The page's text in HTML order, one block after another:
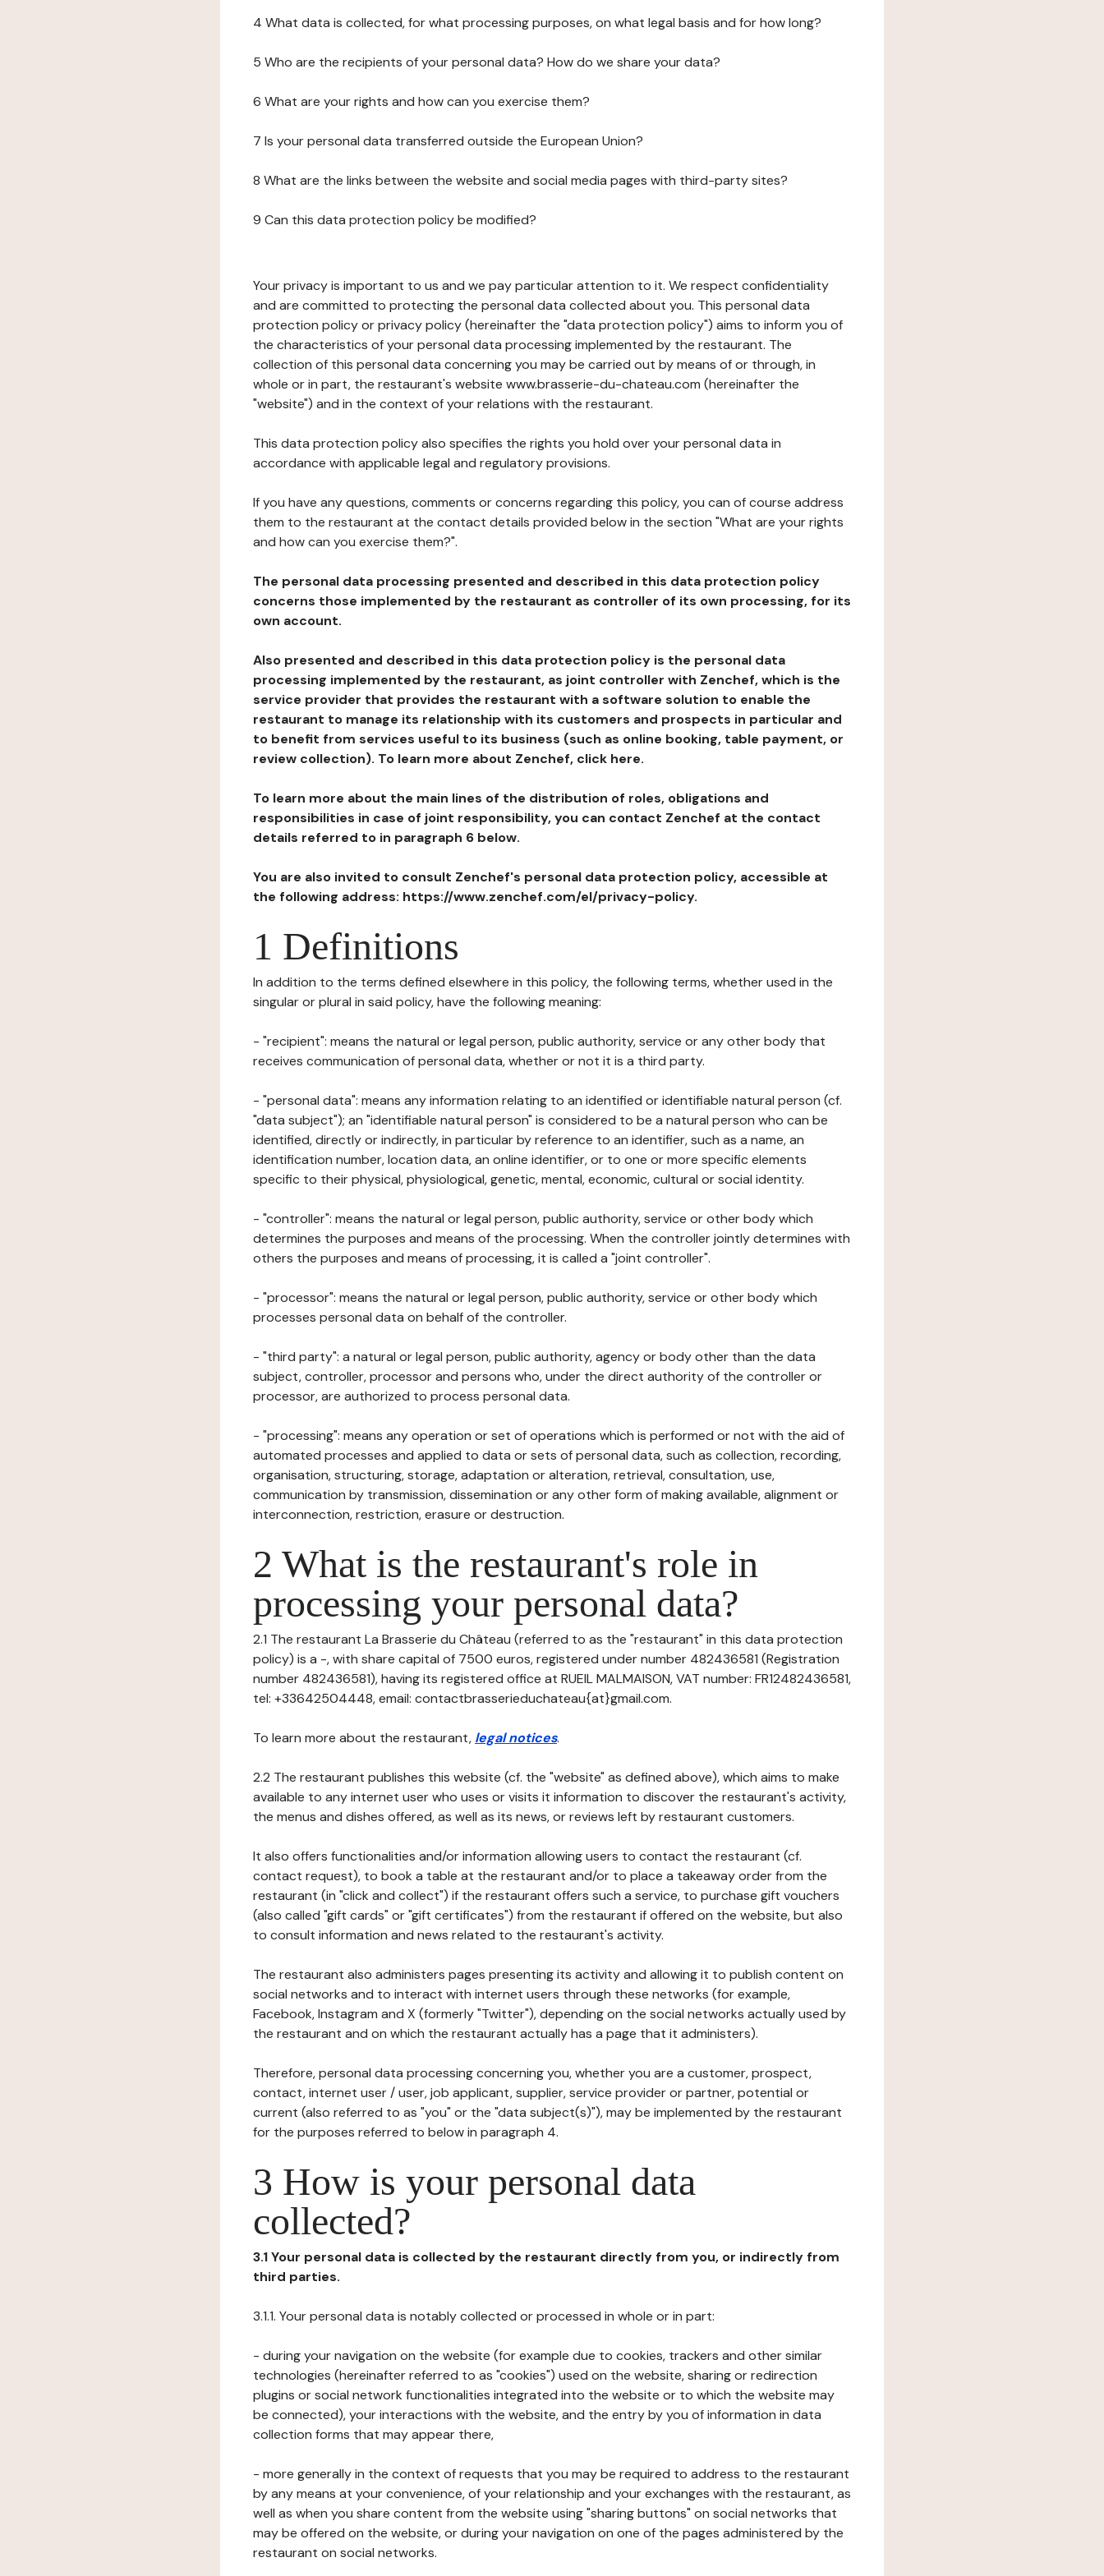
4 What data is collected, for what processing purposes, on what legal basis and for how long?
5 Who are the recipients of your personal data? How do we share your data?
6 What are your rights and how can you exercise them?
7 Is your personal data transferred outside the European Union?
8 What are the links between the website and social media pages with third-party sites?
9 Can this data protection policy be modified?
Your privacy is important to us and we pay particular attention to it. We respect confidentiality
and are committed to protecting the personal data collected about you. This personal data
protection policy or privacy policy (hereinafter the "data protection policy") aims to inform you of
the characteristics of your personal data processing implemented by the restaurant. The
collection of this personal data concerning you may be carried out by means of or through, in
whole or in part, the restaurant's website www.brasserie-du-chateau.com (hereinafter the
"website") and in the context of your relations with the restaurant.
This data protection policy also specifies the rights you hold over your personal data in
accordance with applicable legal and regulatory provisions.
If you have any questions, comments or concerns regarding this policy, you can of course address
them to the restaurant at the contact details provided below in the section "What are your rights
and how can you exercise them?".
The personal data processing presented and described in this data protection policy
concerns those implemented by the restaurant as controller of its own processing, for its
own account.
Also presented and described in this data protection policy is the personal data
processing implemented by the restaurant, as joint controller with Zenchef, which is the
service provider that provides the restaurant with a software solution to enable the
restaurant to manage its relationship with its customers and prospects in particular and
to benefit from services useful to its business (such as online booking, table payment, or
review collection). To learn more about Zenchef, click here.
To learn more about the main lines of the distribution of roles, obligations and
responsibilities in case of joint responsibility, you can contact Zenchef at the contact
details referred to in paragraph 6 below.
You are also invited to consult Zenchef's personal data protection policy, accessible at
the following address: https://www.zenchef.com/el/privacy-policy.
1 Definitions
In addition to the terms defined elsewhere in this policy, the following terms, whether used in the
singular or plural in said policy, have the following meaning:
- "recipient": means the natural or legal person, public authority, service or any other body that
receives communication of personal data, whether or not it is a third party.
- "personal data": means any information relating to an identified or identifiable natural person (cf.
"data subject"); an "identifiable natural person" is considered to be a natural person who can be
identified, directly or indirectly, in particular by reference to an identifier, such as a name, an
identification number, location data, an online identifier, or to one or more specific elements
specific to their physical, physiological, genetic, mental, economic, cultural or social identity.
- "controller": means the natural or legal person, public authority, service or other body which
determines the purposes and means of the processing. When the controller jointly determines with
others the purposes and means of processing, it is called a "joint controller".
- "processor": means the natural or legal person, public authority, service or other body which
processes personal data on behalf of the controller.
- "third party": a natural or legal person, public authority, agency or body other than the data
subject, controller, processor and persons who, under the direct authority of the controller or
processor, are authorized to process personal data.
- "processing": means any operation or set of operations which is performed or not with the aid of
automated processes and applied to data or sets of personal data, such as collection, recording,
organisation, structuring, storage, adaptation or alteration, retrieval, consultation, use,
communication by transmission, dissemination or any other form of making available, alignment or
interconnection, restriction, erasure or destruction.
2 What is the restaurant's role in
processing your personal data?
2.1 The restaurant La Brasserie du Château (referred to as the "restaurant" in this data protection
policy) is a -, with share capital of 7500 euros, registered under number 482436581 (Registration
number 482436581), having its registered office at RUEIL MALMAISON, VAT number: FR12482436581,
tel: +33642504448, email: contactbrasserieduchateau{at}gmail.com.
To learn more about the restaurant, legal notices.
2.2 The restaurant publishes this website (cf. the "website" as defined above), which aims to make
available to any internet user who uses or visits it information to discover the restaurant's activity,
the menus and dishes offered, as well as its news, or reviews left by restaurant customers.
It also offers functionalities and/or information allowing users to contact the restaurant (cf.
contact request), to book a table at the restaurant and/or to place a takeaway order from the
restaurant (in "click and collect") if the restaurant offers such a service, to purchase gift vouchers
(also called "gift cards" or "gift certificates") from the restaurant if offered on the website, but also
to consult information and news related to the restaurant's activity.
The restaurant also administers pages presenting its activity and allowing it to publish content on
social networks and to interact with internet users through these networks (for example,
Facebook, Instagram and X (formerly "Twitter"), depending on the social networks actually used by
the restaurant and on which the restaurant actually has a page that it administers).
Therefore, personal data processing concerning you, whether you are a customer, prospect,
contact, internet user / user, job applicant, supplier, service provider or partner, potential or
current (also referred to as "you" or the "data subject(s)"), may be implemented by the restaurant
for the purposes referred to below in paragraph 4.
3 How is your personal data
collected?
3.1 Your personal data is collected by the restaurant directly from you, or indirectly from
third parties.
3.1.1. Your personal data is notably collected or processed in whole or in part:
- during your navigation on the website (for example due to cookies, trackers and other similar
technologies (hereinafter referred to as "cookies") used on the website, sharing or redirection
plugins or social network functionalities integrated into the website or to which the website may
be connected), your interactions with the website, and the entry by you of information in data
collection forms that may appear there,
- more generally in the context of requests that you may be required to address to the restaurant
by any means at your convenience, of your relationship and your exchanges with the restaurant, as
well as when you share content from the website using "sharing buttons" on social networks that
may be offered on the website, or during your navigation on one of the pages administered by the
restaurant on social networks.